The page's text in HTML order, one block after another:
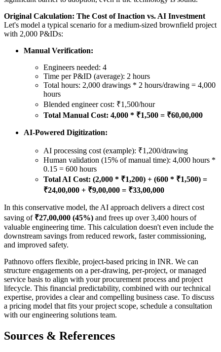
Original Calculation: The Cost of Inaction vs. AI Investment
Let's model a typical scenario for a medium-sized brownfield project
with 2,000 P&IDs:
Manual Verification:
Engineers needed: 4
Time per P&ID (average): 2 hours
Total hours: 2,000 drawings * 2 hours/drawing = 4,000
hours
Blended engineer cost: ₹1,500/hour
Total Manual Cost: 4,000 * ₹1,500 = ₹60,00,000
AI-Powered Digitization:
AI processing cost (example): ₹1,200/drawing
Human validation (15% of manual time): 4,000 hours *
0.15 = 600 hours
Total AI Cost: (2,000 * ₹1,200) + (600 * ₹1,500) =
₹24,00,000 + ₹9,00,000 = ₹33,00,000
In this conservative model, the AI approach delivers a direct cost
saving of ₹27,00,000 (45%) and frees up over 3,400 hours of
valuable engineering time. This calculation doesn't even include the
downstream savings from reduced rework, faster commissioning,
and improved safety.
Pathnovo offers flexible, project-based pricing in INR. We can
structure engagements on a per-drawing, per-project, or managed
service basis to align with your procurement process and project
lifecycle. This financial predictability, combined with our technical
expertise, provides a clear and compelling business case. To discuss
a pricing model that fits your project scope, schedule a consultation
with our engineering solutions team.
Sources & References